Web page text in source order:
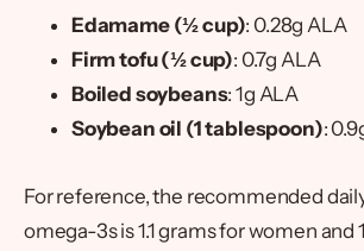
Edamame (½ cup): 0.28g ALA
Firm tofu (½ cup): 0.7g ALA
Boiled soybeans: 1g ALA
Soybean oil (1 tablespoon):
For reference, the recommended
omega-3s is 1.1 grams for women and